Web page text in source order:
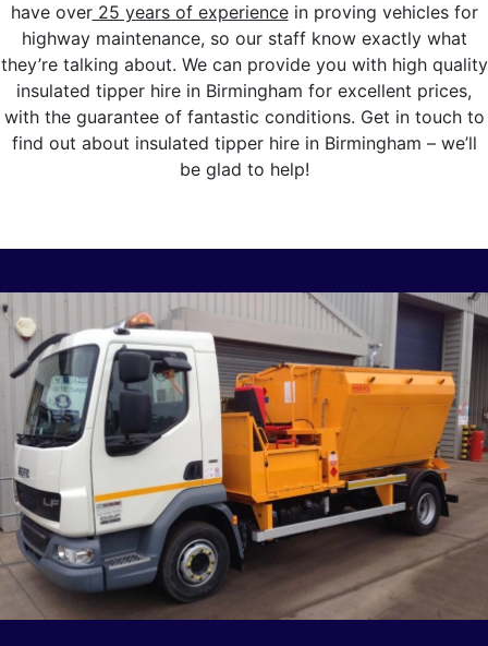
have over25 years of experiencein proving vehicles for
highway maintenance, so our staff know exactly what
they’re talking about. We can provide you with high quality
insulated tipper hire in Birmingham for excellent prices,
with the guarantee of fantastic conditions. Get in touch to
find out about insulated tipper hire in Birmingham – we’ll
be glad to help!